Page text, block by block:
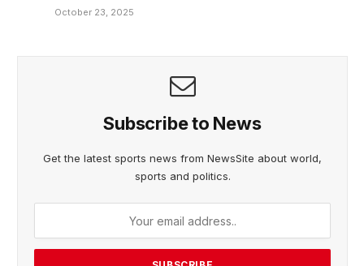
October 23, 2025
Subscribe to News
Get the latest sports news from NewsSite about world,
sports and politics.